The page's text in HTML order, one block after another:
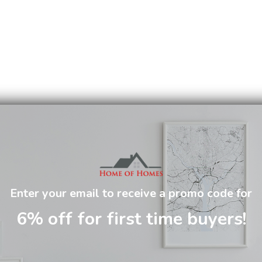
Enter your email to receive a promo code for
6% off for first time buyers!